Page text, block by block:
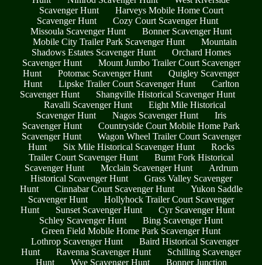
Scavenger Hunt
Harveys Mobile Home Court
Scavenger Hunt
Cozy Court Scavenger Hunt
Missoula Scavenger Hunt
Bonner Scavenger Hunt
Mobile City Trailer Park Scavenger Hunt
Mountain
Shadows Estates Scavenger Hunt
Orchard Homes
Scavenger Hunt
Mount Jumbo Trailer Court Scavenger
Hunt
Potomac Scavenger Hunt
Quigley Scavenger
Hunt
Lipske Trailer Court Scavenger Hunt
Carlton
Scavenger Hunt
Shangville Historical Scavenger Hunt
Ravalli Scavenger Hunt
Eight Mile Historical
Scavenger Hunt
Nagos Scavenger Hunt
Iris
Scavenger Hunt
Countryside Court Mobile Home Park
Scavenger Hunt
Wagon Wheel Trailer Court Scavenger
Hunt
Six Mile Historical Scavenger Hunt
Rocks
Trailer Court Scavenger Hunt
Burnt Fork Historical
Scavenger Hunt
Mcclain Scavenger Hunt
Ardrum
Historical Scavenger Hunt
Grass Valley Scavenger
Hunt
Cinnabar Court Scavenger Hunt
Yukon Saddle
Scavenger Hunt
Hollyhock Trailer Court Scavenger
Hunt
Sunset Scavenger Hunt
Cyr Scavenger Hunt
Schley Scavenger Hunt
Bing Scavenger Hunt
Green Field Mobile Home Park Scavenger Hunt
Lothrop Scavenger Hunt
Baird Historical Scavenger
Hunt
Ravenna Scavenger Hunt
Schilling Scavenger
Hunt
Wye Scavenger Hunt
Bonner Junction